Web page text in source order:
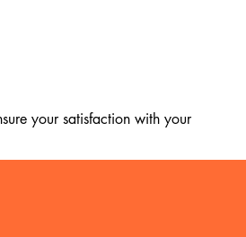
your satisfaction with your
regret to inform you that we